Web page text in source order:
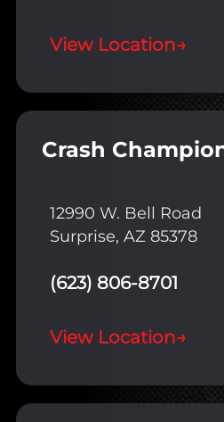
View Location→
Crash
12990 W. Bell Road
Surprise, AZ 85378
(623) 806-8701
View Location→